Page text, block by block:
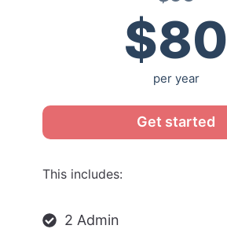
$80
per year
Get started
This includes:
2 Admin